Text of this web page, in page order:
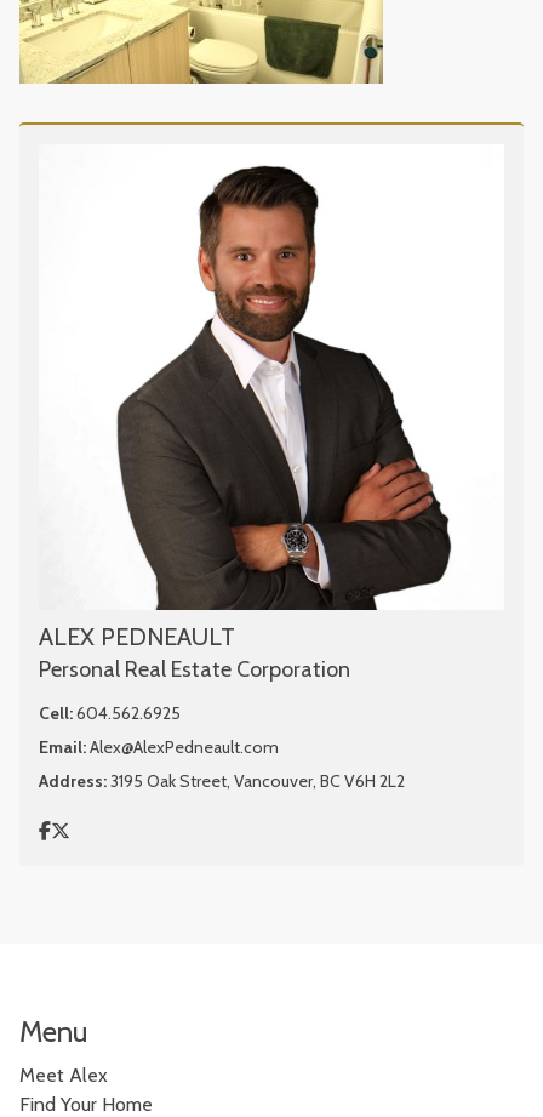
ALEX PEDNEAULT
Personal Real Estate Corporation
Cell:604.562.6925
Email:Alex@AlexPedneault.com
Address:3195 Oak Street, Vancouver, BC V6H 2L2
Menu
Meet Alex
Find Your Home